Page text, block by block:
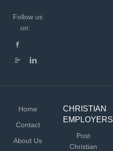
Follow us
on:
Home
Contact
About Us
CHRISTIAN
EMPLOYERS
Post
Christian